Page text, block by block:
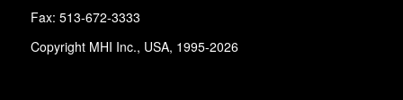
Fax: 513-672-3333
Copyright MHI Inc., USA, 1995-2026